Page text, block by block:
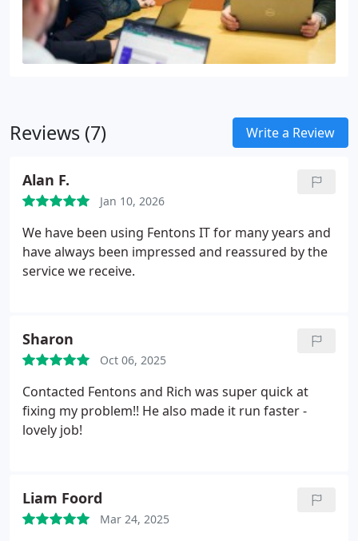
Reviews (7) Write a Review
Alan F.
Jan 10, 2026
We have been using Fentons IT for many years and
have always been impressed and reassured by the
service we receive.
Sharon
Oct 06, 2025
Contacted Fentons and Rich was super quick at
fixing my problem!! He also made it run faster -
lovely job!
Liam Foord
Mar 24, 2025